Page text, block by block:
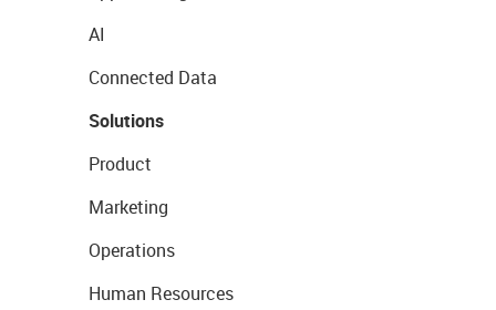
AI
Connected Data
Solutions
Product
Marketing
Operations
Human Resources